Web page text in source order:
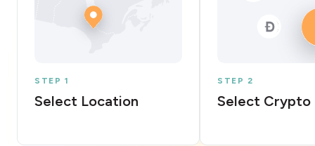
STEP 1
Select Location
STEP 2
Select Crypto